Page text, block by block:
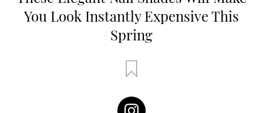
You Look Instantly Expensive This
Spring